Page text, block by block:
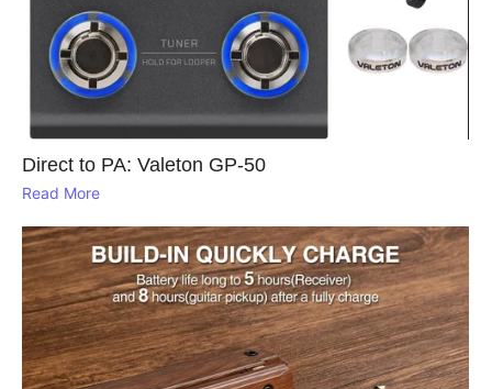
Direct to PA: Valeton GP‑50
Read More